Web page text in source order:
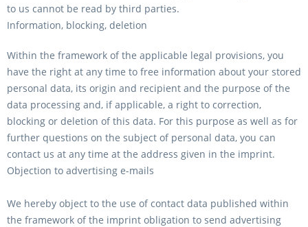
to us cannot be read by third parties.
Information, blocking, deletion
Within the framework of the applicable legal provisions, you
have the right at any time to free information about your stored
personal data, its origin and recipient and the purpose of the
data processing and, if applicable, a right to correction,
blocking or deletion of this data. For this purpose as well as for
further questions on the subject of personal data, you can
contact us at any time at the address given in the imprint.
Objection to advertising e-mails
We hereby object to the use of contact data published within
the framework of the imprint obligation to send advertising